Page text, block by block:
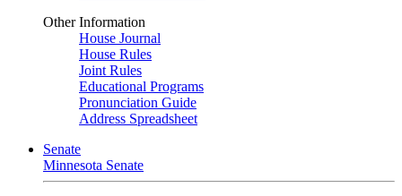
Other Information
House Journal
House Rules
Joint Rules
Educational Programs
Pronunciation Guide
Address Spreadsheet
Senate
Minnesota Senate